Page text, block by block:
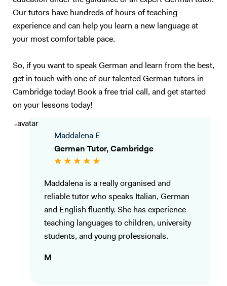
Our tutors have hundreds of hours of teaching
experience and can help you learn a new language at
your most comfortable pace.
So, if you want to speak German and learn from the best,
get in touch with one of our talented German tutors in
Cambridge today! Book a free trial call, and get started
on your lessons today!
Maddalena E
German Tutor, Cambridge
Maddalena is a really organised and
reliable tutor who speaks Italian, German
and English fluently. She has experience
teaching languages to children, university
students, and young professionals.
M